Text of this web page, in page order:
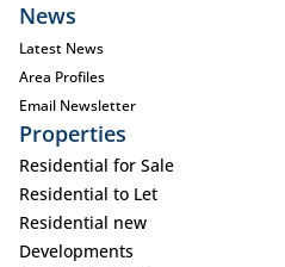
News
Latest News
Area Profiles
Email Newsletter
Properties
Residential for Sale
Residential to Let
Residential new
Developments